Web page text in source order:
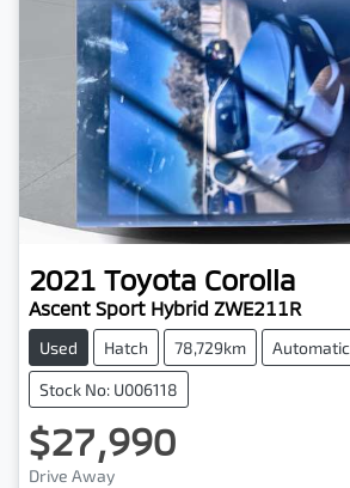
2021 Toyota Corolla
Ascent Sport Hybrid ZWE211R
Used Hatch 78,729km Automatic
Stock No: U006118
$27,990
Drive Away